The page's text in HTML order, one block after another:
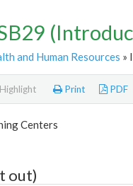
and Human Resources »
Print PDF
Centers
out)